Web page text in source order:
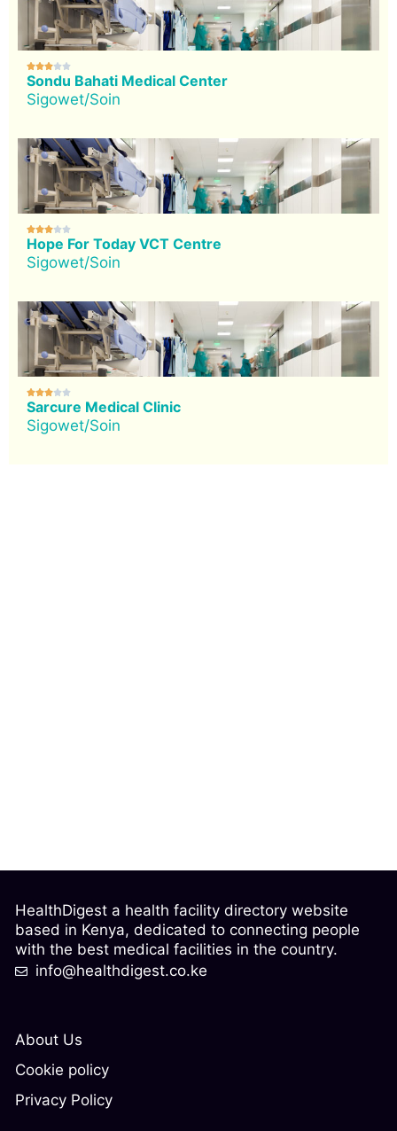

Sondu Bahati Medical Center
Sigowet/Soin

Hope For Today VCT Centre
Sigowet/Soin

Sarcure Medical Clinic
Sigowet/Soin
About Us
Cookie policy
Privacy Policy
HealthDigest a health facility directory website
based in Kenya, dedicated to connecting people
with the best medical facilities in the country.
info@healthdigest.co.ke